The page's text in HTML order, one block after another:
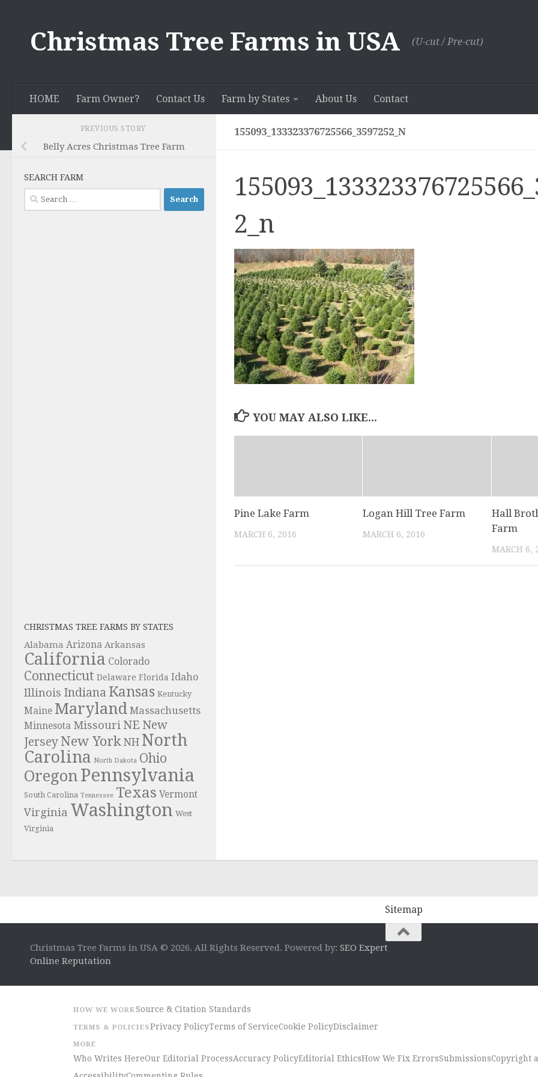
Christmas Tree Farms in USA (U-сut / Pre-cut)
HOME Farm Owner? Contact Us Farm by States About Us Contact
155093_133323376725566_3597252_N
2_n
YOU MAY ALSO LIKE...
Pine Lake Farm
MARCH 6, 2016
Logan Hill Tree Farm
MARCH 6, 2016
Hall
Farm
MARCH 6,
PREVIOUS STORY
Belly Acres Christmas Tree Farm
SEARCH FARM
Search
for:
CHRISTMAS TREE FARMS BY STATES
Alabama Arizona Arkansas
California Colorado
Connecticut Delaware Florida Idaho
Illinois Indiana Kansas Kentucky
Maine Maryland Massachusetts
Minnesota Missouri NE New
JerseyNew York NH North
Carolina North Dakota Ohio
Oregon Pennsylvania
South Carolina Tennessee Texas Vermont
Virginia Washington West
Virginia
Sitemap
Christmas Tree Farms in USA © 2026. All Rights Reserved. Powered by: SEO Expert
Online Reputation
HOW WE WORKSource & Citation Standards
TERMS & POLICIESPrivacy PolicyTerms of ServiceCookie PolicyDisclaimer
MORE
Who Writes HereOur Editorial ProcessAccuracy PolicyEditorial EthicsHow We Fix ErrorsSubmissionsCopyright